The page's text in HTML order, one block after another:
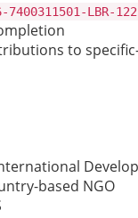
7400311501-LBR-
to
based NGO